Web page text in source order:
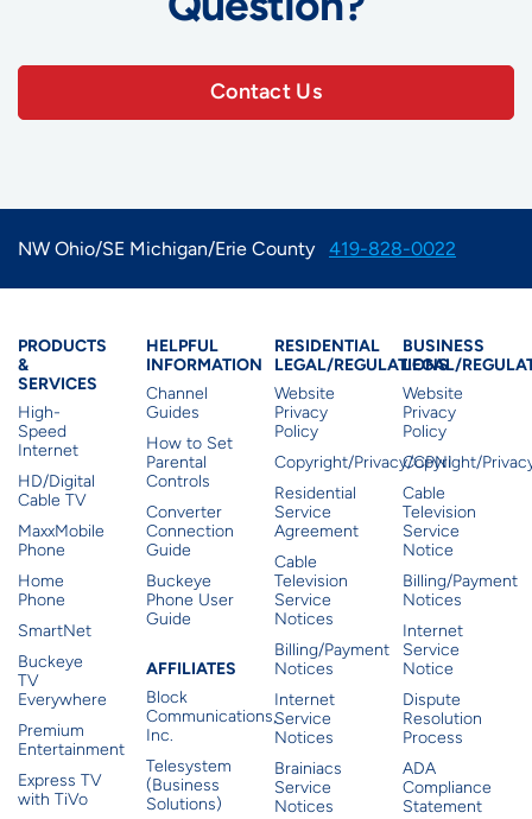
Contact Us
NW Ohio/SE Michigan/Erie County 419-828-0022
Products & Services
PRODUCTS
&
SERVICES
High-
Speed
Internet
HD/Digital
Cable TV
MaxxMobile
Phone
Home
Phone
SmartNet
Buckeye
TV
Everywhere
Premium
Entertainment
Express TV
with TiVo
Residential Helpful
HELPFUL
INFORMATION
Channel
Guides
How to Set
Parental
Controls
Converter
Connection
Guide
Buckeye
Phone User
Guide
Affiliates
AFFILIATES
Block
Communications,
Inc.
Telesystem
(Business
Solutions)
Residential
RESIDENTIAL
LEGAL/REGULATIONS
Website
Privacy
Policy
Copyright/Privacy/CPNI
Residential
Service
Agreement
Cable
Television
Service
Notices
Billing/Payment
Notices
Internet
Service
Notices
Brainiacs
Service
Notices
BUSINESS
LEGAL/
Website
Privacy
Policy
Copyright/
Cable
Television
Service
Notice
Billing/Payment
Notices
Internet
Service
Notice
Dispute
Resolution
Process
ADA
Compliance
Statement